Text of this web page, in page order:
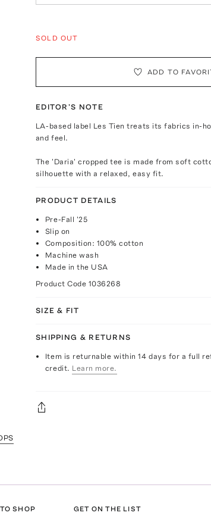
SOLD OUT
ADD TO
EDITOR'S NOTE
LA-based label Les Tien treats its fabrics in-
and feel.
The 'Daria' cropped tee is made from soft
silhouette with a relaxed, easy fit.
PRODUCT DETAILS
Pre-Fall '25
Slip on
Composition: 100% cotton
Machine wash
Made in the USA
Product Code 1036268
SIZE & FIT
SHIPPING & RETURNS
Item is returnable within 14 days for a full
credit. Learn more.
SHOP GET ON THE LIST